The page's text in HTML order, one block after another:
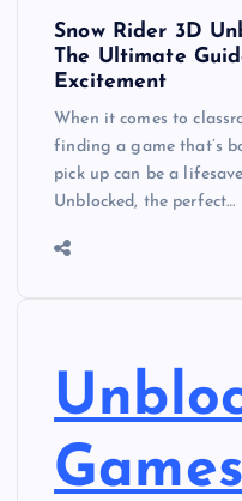
Snow Rider 3D
The Ultimate
Excitement
When it comes to
finding a game that’s
pick up can be a
Unblocked, the perfect…
Games